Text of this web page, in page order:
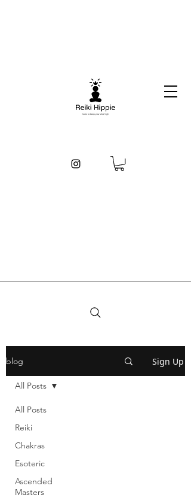
blog Sign Up
All Posts
Reiki
Chakras
Esoteric
Ascended
Masters
All Posts